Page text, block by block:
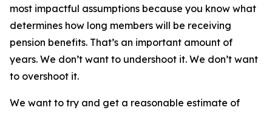
most impactful assumptions because you know what
determines how long members will be receiving
pension benefits. That’s an important amount of
years. We don’t want to undershoot it. We don’t want
to overshoot it.
We want to try and get a reasonable estimate of